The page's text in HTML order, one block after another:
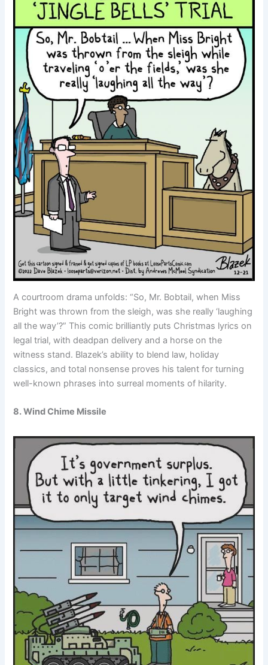
A courtroom drama unfolds: “So, Mr. Bobtail, when Miss
Bright was thrown from the sleigh, was she really ‘laughing
all the way’?” This comic brilliantly puts Christmas lyrics on
legal trial, with deadpan delivery and a horse on the
witness stand. Blazek’s ability to blend law, holiday
classics, and total nonsense proves his talent for turning
well-known phrases into surreal moments of hilarity.
8. Wind Chime Missile